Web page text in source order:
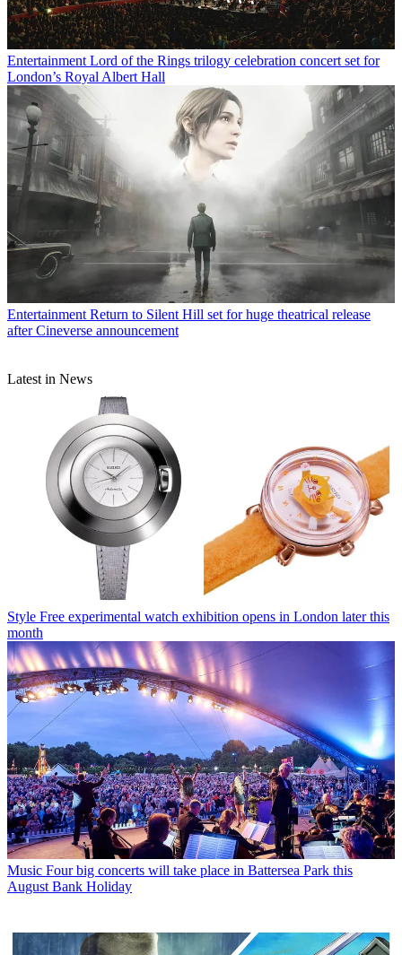
Entertainment Lord of the Rings trilogy celebration concert set for
London’s Royal Albert Hall
Entertainment Return to Silent Hill set for huge theatrical release
after Cineverse announcement
Latest in News
Style Free experimental watch exhibition opens in London later this
month
Music Four big concerts will take place in Battersea Park this
August Bank Holiday